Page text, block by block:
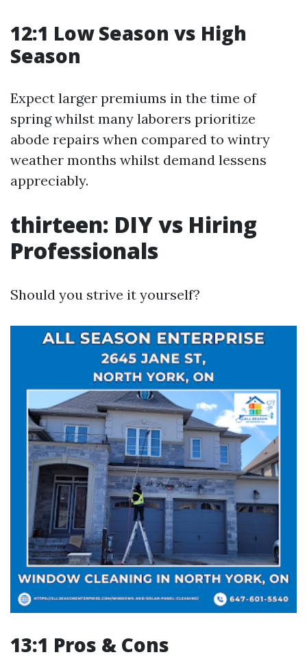
12:1 Low Season vs High
Season
Expect larger premiums in the time of
spring whilst many laborers prioritize
abode repairs when compared to wintry
weather months whilst demand lessens
appreciably.
thirteen: DIY vs Hiring
Professionals
Should you strive it yourself?
13:1 Pros & Cons